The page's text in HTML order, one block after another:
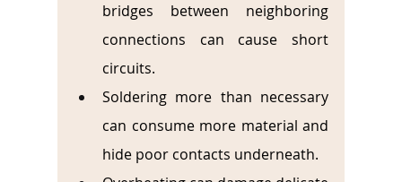
bridges between neighboring
connections can cause short
circuits.
Soldering more than necessary
can consume more material and
hide poor contacts underneath.